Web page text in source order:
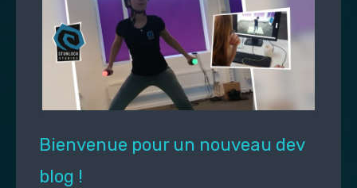
Bienvenue pour un nouveau dev
blog !